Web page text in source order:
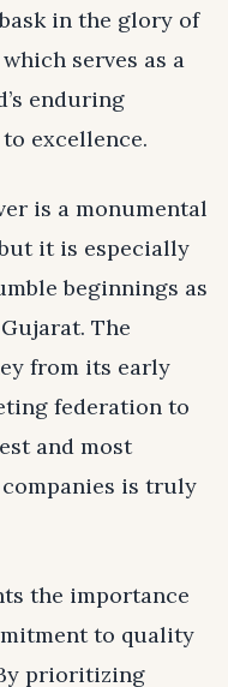
in the glory of
serves as a
enduring
excellence.
is a monumental
it is especially
beginnings as
The
from its early
federation to
and most
is truly
the importance
to quality
prioritizing